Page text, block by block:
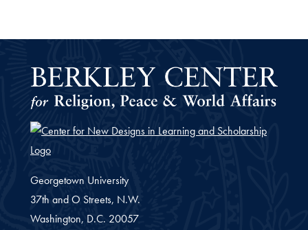
Georgetown University
37th and O Streets, N.W.
Washington, D.C. 20057